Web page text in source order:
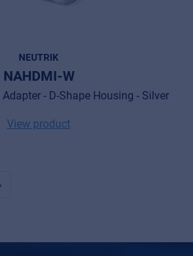
NEUTRIK
NAHDMI-W
- D-Shape Housing - Silver
View product